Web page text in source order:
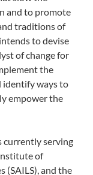
and to promote
traditions of
to devise
of change for
the
identify ways to
empower the
currently serving
of
(SAILS), and the